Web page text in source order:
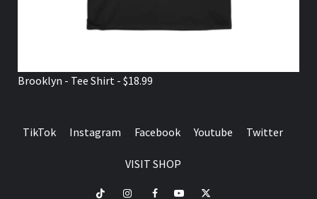
Brooklyn - Tee Shirt - $18.99
TikTok Instagram Facebook Youtube Twitter
VISIT SHOP
TikTok InstagramFacebookYoutubeTwitter